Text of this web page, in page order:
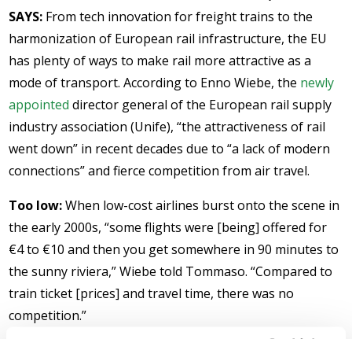
SAYS: From tech innovation for freight trains to the
harmonization of European rail infrastructure, the EU
has plenty of ways to make rail more attractive as a
mode of transport. According to Enno Wiebe, the newly
appointed director general of the European rail supply
industry association (Unife), “the attractiveness of rail
went down” in recent decades due to “a lack of modern
connections” and fierce competition from air travel.
Too low:When low-cost airlines burst onto the scene in
the early 2000s, “some flights were [being] offered for
€4 to €10 and then you get somewhere in 90 minutes to
the sunny riviera,” Wiebe told Tommaso. “Compared to
train ticket [prices] and travel time, there was no
competition.”